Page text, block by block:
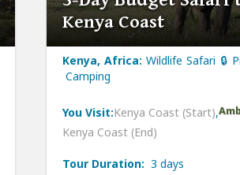
Kenya Coast
Kenya, Africa:Wildlife Safari
Camping
You Visit:Kenya Coast (Start),
Kenya Coast (End)
Tour Duration: 3 days